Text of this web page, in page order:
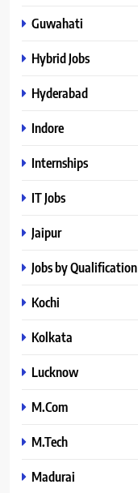
Guwahati
Hybrid Jobs
Hyderabad
Indore
Internships
IT Jobs
Jaipur
Jobs by Qualification
Kochi
Kolkata
Lucknow
M.Com
M.Tech
Madurai